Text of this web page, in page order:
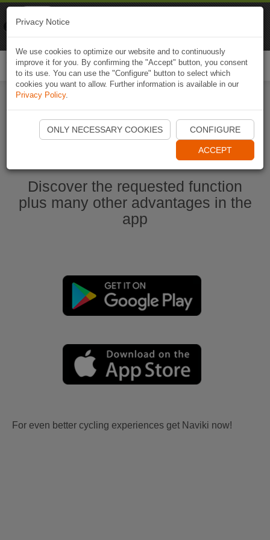
Start Naviki App
Discover the requested function
plus many other advantages in the
app
For even better cycling experiences get Naviki now!
Privacy Notice
We use cookies to optimize our website and to continuously
improve it for you. By confirming the "Accept" button, you consent
to its use. You can use the "Configure" button to select which
cookies you want to allow. Further information is available in our
Privacy Policy.
ONLY NECESSARY COOKIES CONFIGURE
ACCEPT
Naviki